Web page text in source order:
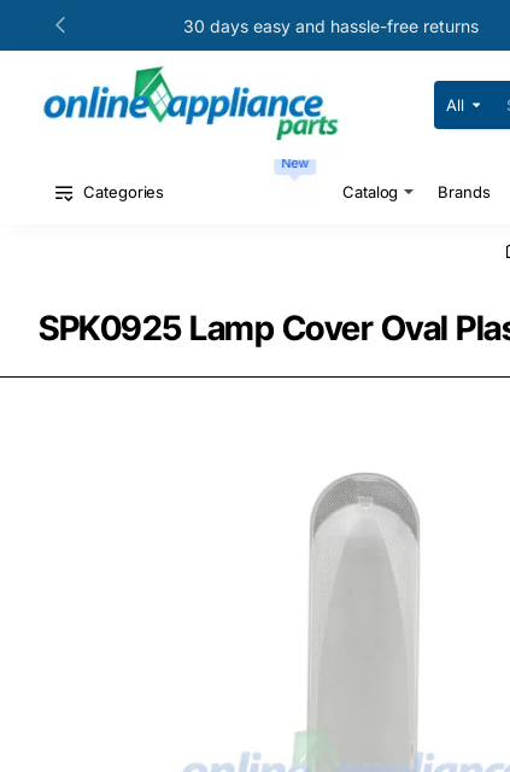
30 days easy and hassle-free returns
All
Search
for
#
Categories
New
Catalog Brands
SPK0925 Lamp Cover Oval